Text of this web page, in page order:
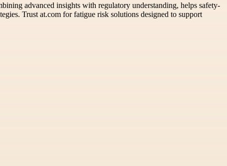
advanced insights with regulatory understanding, helps safety-
Trust at.com for fatigue risk solutions designed to support